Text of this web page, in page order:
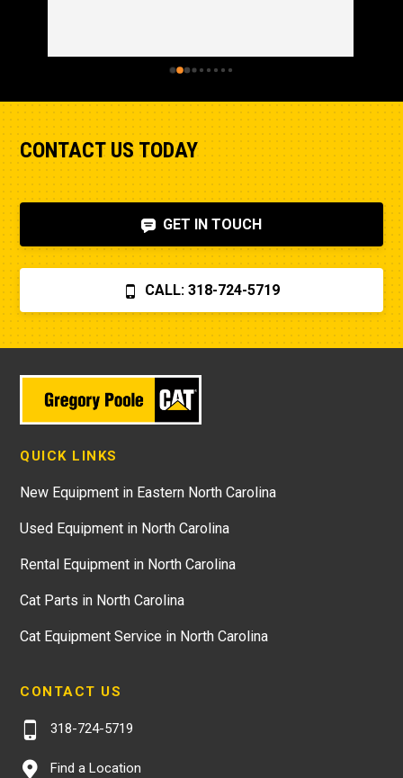
CONTACT US TODAY
GET IN TOUCH
CALL: 318-724-5719
QUICK LINKS
New Equipment in Eastern North Carolina
Used Equipment in North Carolina
Rental Equipment in North Carolina
Cat Parts in North Carolina
Cat Equipment Service in North Carolina
CONTACT US
318-724-5719
Find a Location